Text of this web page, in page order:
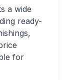
a wide
ready-
for